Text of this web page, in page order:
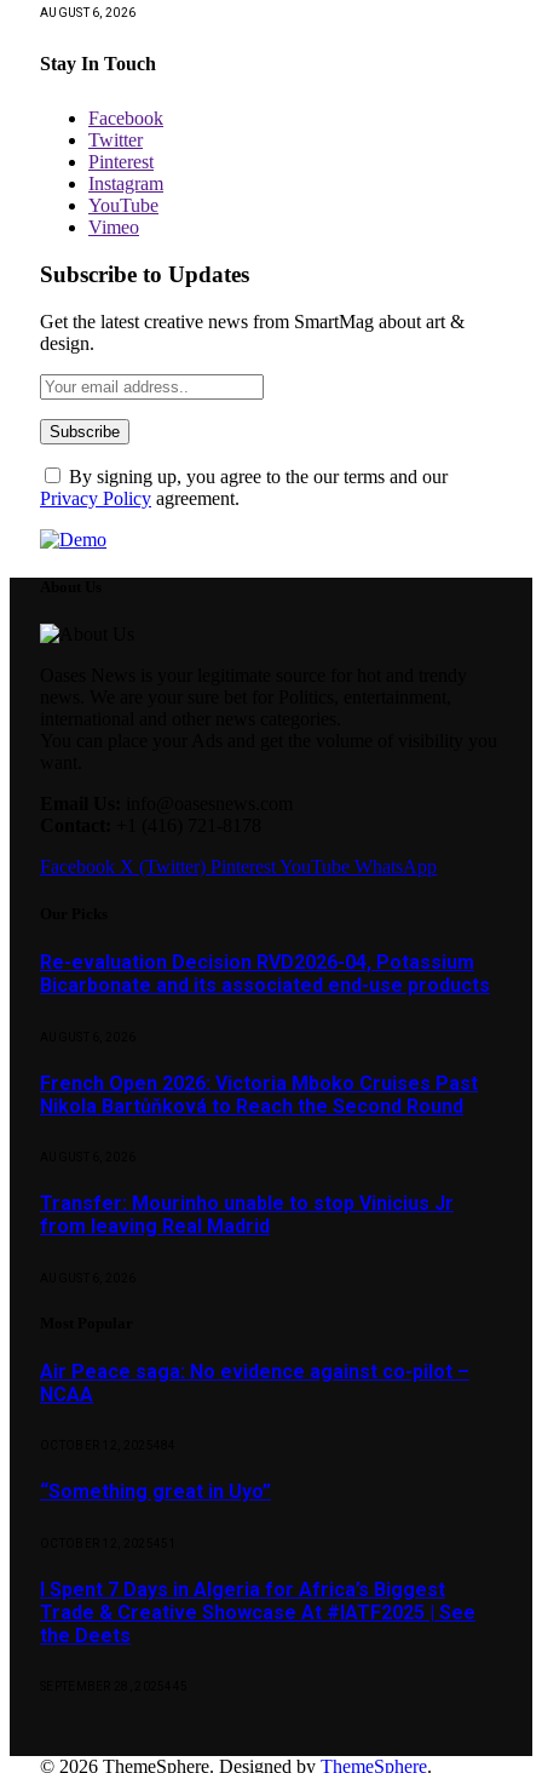
AUGUST 6, 2026
Stay In Touch
Facebook
Twitter
Pinterest
Instagram
YouTube
Vimeo
Subscribe to Updates
Get the latest creative news from SmartMag about art &
design.
By signing up, you agree to the our terms and our
Privacy Policy agreement.
Facebook X (Twitter) PinterestYouTube WhatsApp
Re-evaluation Decision RVD2026-04, Potassium
Bicarbonate and its associated end-use products
French Open 2026: Victoria Mboko Cruises Past
Nikola Bartůňková to Reach the Second Round
Transfer: Mourinho unable to stop Vinicius Jr
from leaving Real Madrid
Air Peace saga: No evidence against co-pilot –
NCAA
“Something great in Uyo”
I Spent 7 Days in Algeria for Africa’s Biggest
Trade & Creative Showcase At #IATF2025 | See
the Deets
© 2026 ThemeSphere. Designed by ThemeSphere.